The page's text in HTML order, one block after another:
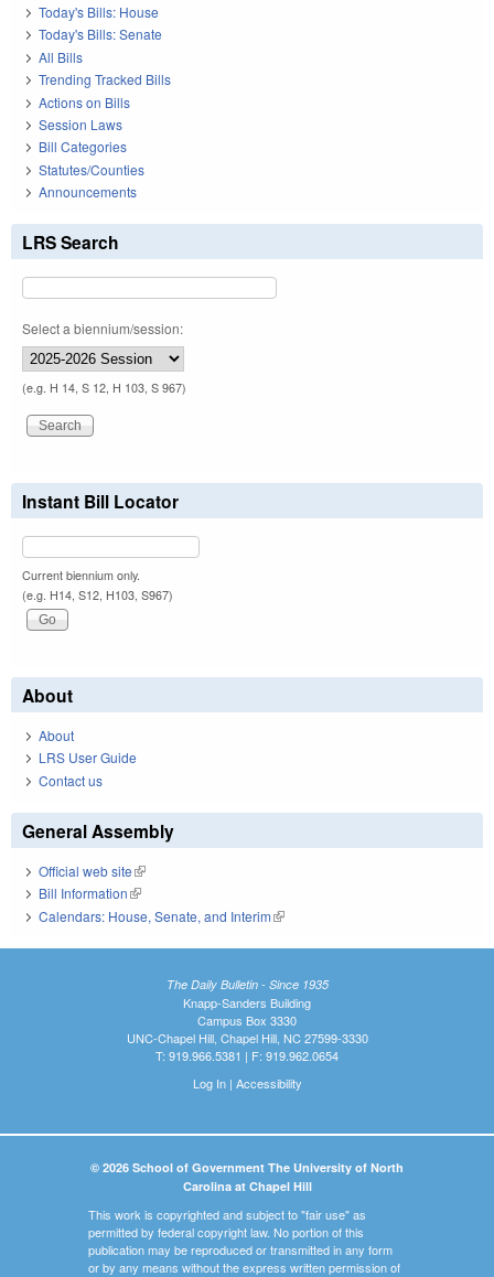
Today's Bills: House
Today's Bills: Senate
All Bills
Trending Tracked Bills
Actions on Bills
Session Laws
Bill Categories
Statutes/Counties
Announcements
LRS Search
Select a biennium/session:
(e.g. H 14, S 12, H 103, S 967)
Instant Bill Locator
Current biennium only.
(e.g. H14, S12, H103, S967)
About
About
LRS User Guide
Contact us
General Assembly
Official web site(link is external)
Bill Information(link is external)
Calendars: House, Senate, and Interim(link is external)
The Daily Bulletin - Since 1935
Knapp-Sanders Building
Campus Box 3330
UNC-Chapel Hill, Chapel Hill, NC 27599-3330
T: 919.966.5381 | F: 919.962.0654
Log In| Accessibility
© 2026 School of Government The University of North
Carolina at Chapel Hill
This work is copyrighted and subject to "fair use" as
permitted by federal copyright law. No portion of this
publication may be reproduced or transmitted in any form
or by any means without the express written permission of